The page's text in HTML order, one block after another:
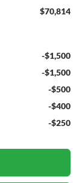
$70,814
-$1,500
-$1,500
-$500
-$400
-$250